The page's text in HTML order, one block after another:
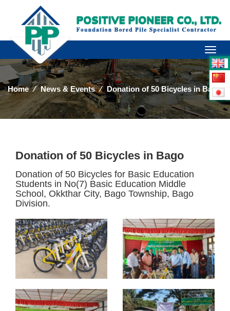
Home ⁄ News & Events ⁄ Donation of 50 Bicycles in Bago
Donation of 50 Bicycles in Bago
Donation of 50 Bicycles for Basic Education
Students in No(7) Basic Education Middle
School, Okkthar City, Bago Township, Bago
Division.